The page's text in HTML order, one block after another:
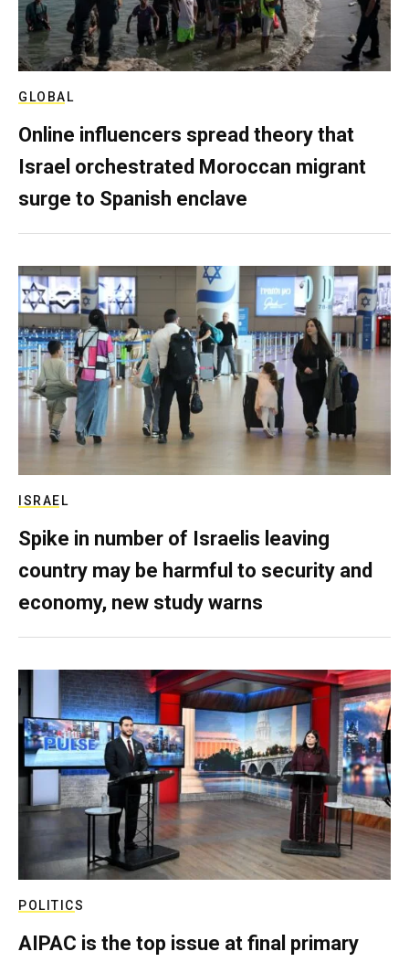
GLOBAL
Online influencers spread theory that
Israel orchestrated Moroccan migrant
surge to Spanish enclave
ISRAEL
Spike in number of Israelis leaving
country may be harmful to security and
economy, new study warns
POLITICS
AIPAC is the top issue at final primary